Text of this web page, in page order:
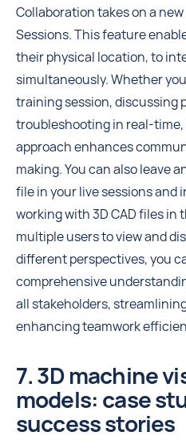
Collaboration takes on a
Sessions. This feature
their physical location, to
simultaneously. Whether
training session, discussing
troubleshooting in real-
approach enhances
making. You can also leave
file in your live sessions and
working with 3D CAD files in
multiple users to view and
different perspectives, you
comprehensive
all stakeholders,
enhancing teamwork
7. 3D machine
models: case
success stories